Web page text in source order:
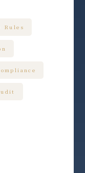
Rules